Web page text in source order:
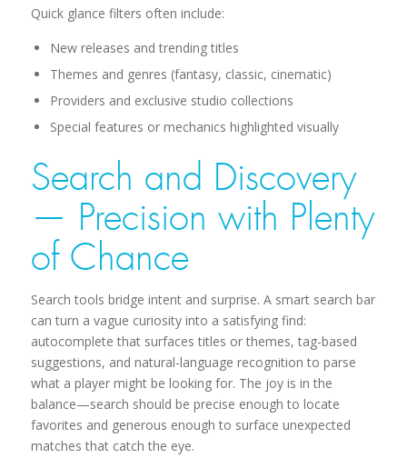
Quick glance filters often include:
New releases and trending titles
Themes and genres (fantasy, classic, cinematic)
Providers and exclusive studio collections
Special features or mechanics highlighted visually
Search and Discovery
— Precision with Plenty
of Chance
Search tools bridge intent and surprise. A smart search bar
can turn a vague curiosity into a satisfying find:
autocomplete that surfaces titles or themes, tag-based
suggestions, and natural-language recognition to parse
what a player might be looking for. The joy is in the
balance—search should be precise enough to locate
favorites and generous enough to surface unexpected
matches that catch the eye.